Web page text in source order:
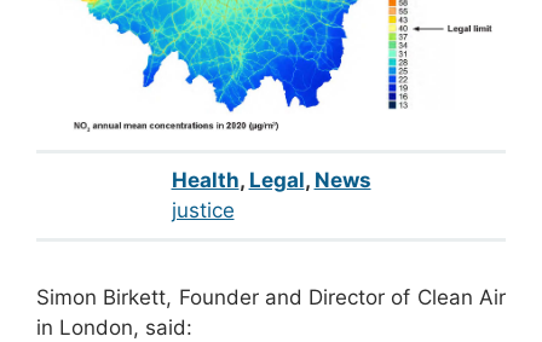
Health, Legal, News
justice
Simon Birkett, Founder and Director of Clean Air
in London, said: